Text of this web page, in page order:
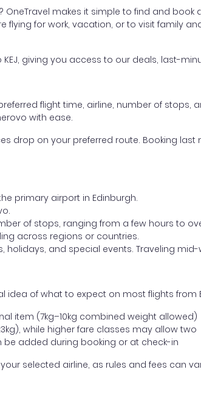
makes it simple to find and
for work, vacation, or to visit family
giving you access to our deals, last-
flight time, airline, number of stops,
with ease.
drop on your preferred route. Booking
primary airport in Edinburgh.
of stops, ranging from a few hours to
across regions or countries.
holidays, and special events. Traveling
idea of what to expect on most flights from
item (7kg–10kg combined weight allowed)
while higher fare classes may allow two
added during booking or at check-in
selected airline, as rules and fees can